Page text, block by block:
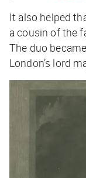
It also helped
a cousin of the
The duo
London’s lord